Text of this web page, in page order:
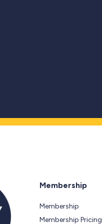
Membership
Membership
Membership Pricing